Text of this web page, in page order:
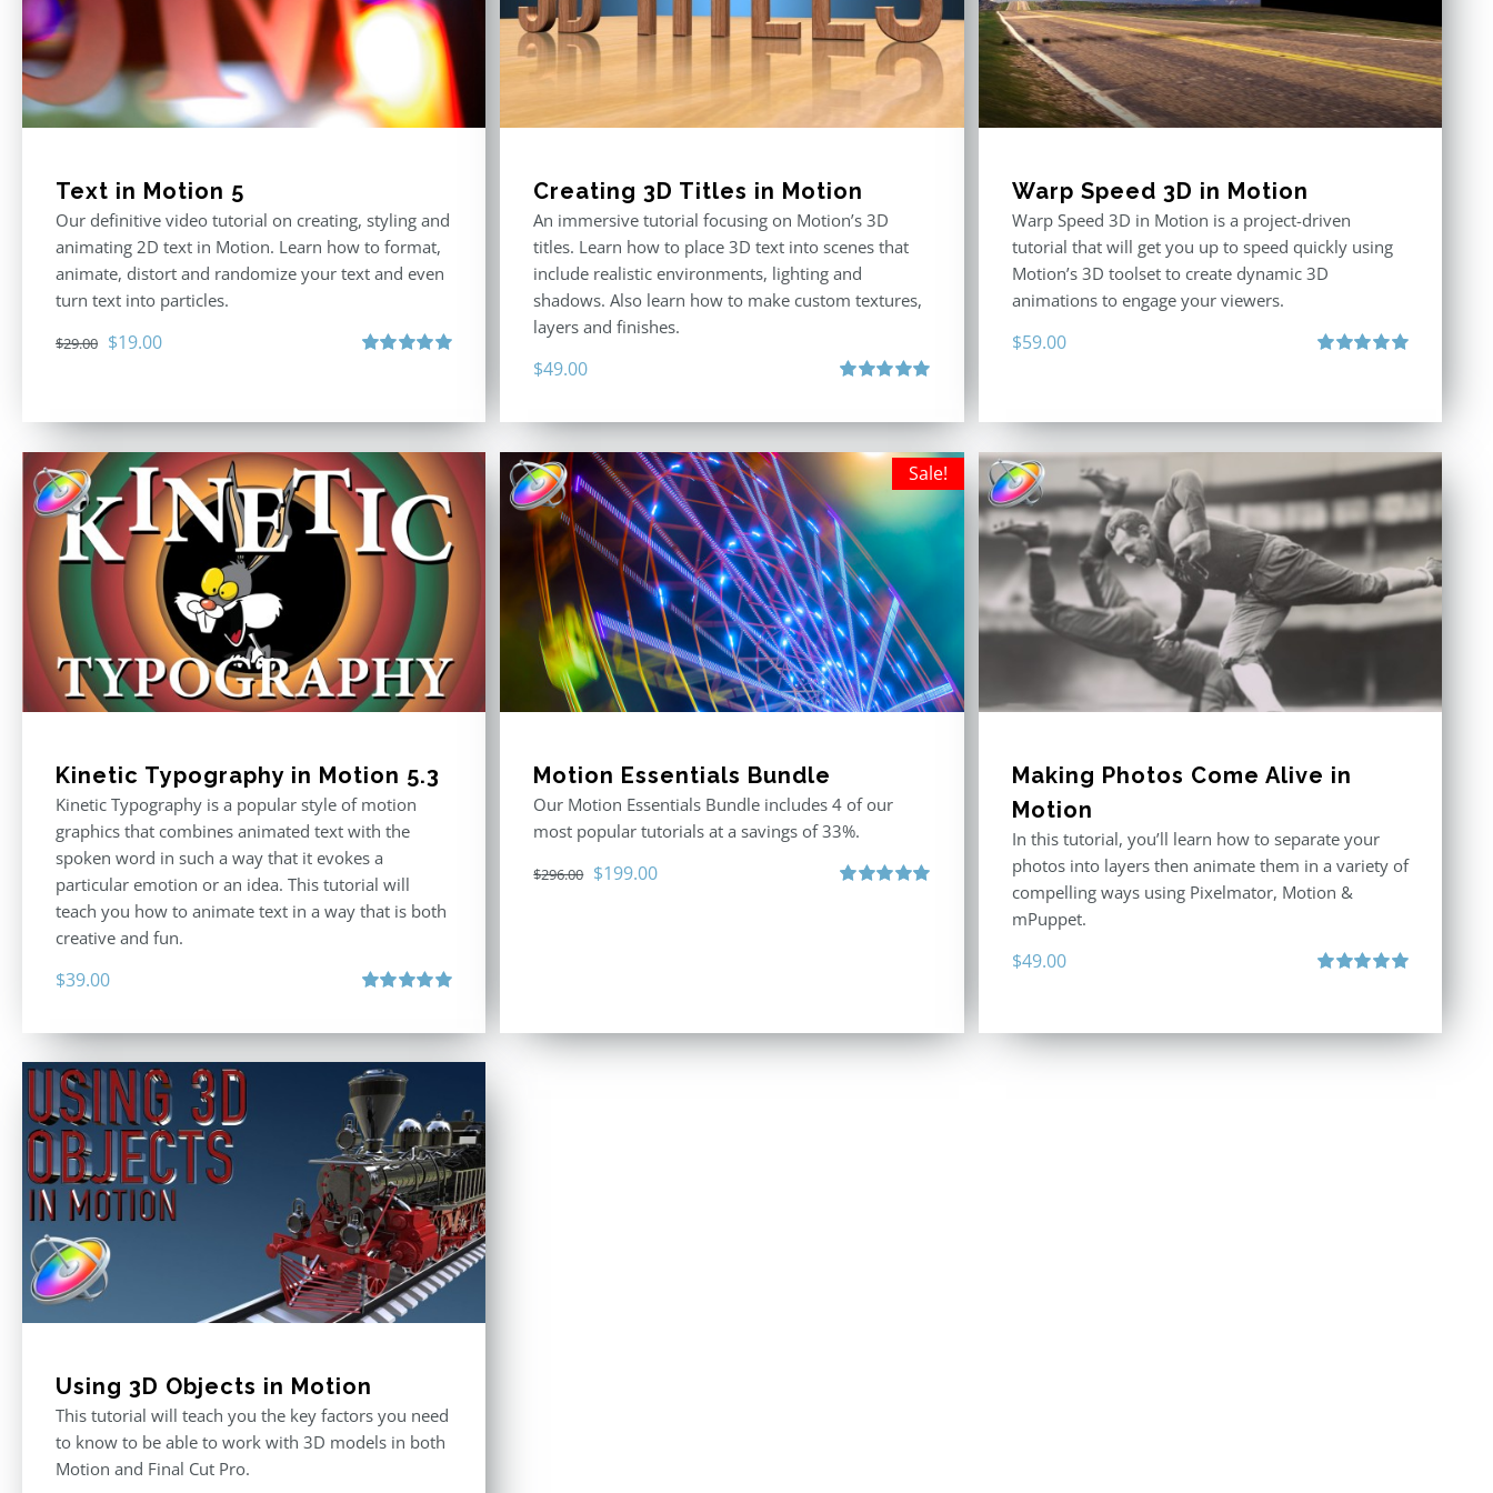
Text in Motion 5
Our definitive video tutorial on creating, styling and
animating 2D text in Motion. Learn how to format,
animate, distort and randomize your text and even
turn text into particles.
$29.00 Original
$29.00.
$19.00Current
$19.00.
Creating 3D Titles in Motion
An immersive tutorial focusing on Motion’s 3D
titles. Learn how to place 3D text into scenes that
include realistic environments, lighting and
shadows. Also learn how to make custom textures,
layers and finishes.
$49.00
Warp Speed 3D in Motion
Warp Speed 3D in Motion is a project-driven
tutorial that will get you up to speed quickly using
Motion’s 3D toolset to create dynamic 3D
animations to engage your viewers.
$59.00
Kinetic Typography in Motion 5.3
Kinetic Typography is a popular style of motion
graphics that combines animated text with the
spoken word in such a way that it evokes a
particular emotion or an idea. This tutorial will
teach you how to animate text in a way that is both
creative and fun.
$39.00
Sale!
Motion Essentials Bundle
Our Motion Essentials Bundle includes 4 of our
most popular tutorials at a savings of 33%.
$296.00 Original
$199.00Current
Making Photos Come Alive in
Motion
In this tutorial, you’ll learn how to separate your
photos into layers then animate them in a variety of
compelling ways using Pixelmator, Motion &
mPuppet.
$49.00
Using 3D Objects in Motion
This tutorial will teach you the key factors you need
to know to be able to work with 3D models in both
Motion and Final Cut Pro.